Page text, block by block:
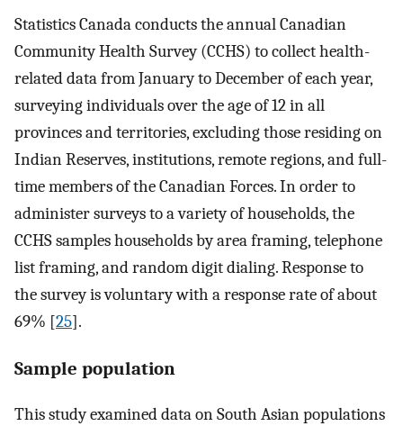
Statistics Canada conducts the annual Canadian
Community Health Survey (CCHS) to collect health-
related data from January to December of each year,
surveying individuals over the age of 12 in all
provinces and territories, excluding those residing on
Indian Reserves, institutions, remote regions, and full-
time members of the Canadian Forces. In order to
administer surveys to a variety of households, the
CCHS samples households by area framing, telephone
list framing, and random digit dialing. Response to
the survey is voluntary with a response rate of about
69% [25].
Sample population
This study examined data on South Asian populations